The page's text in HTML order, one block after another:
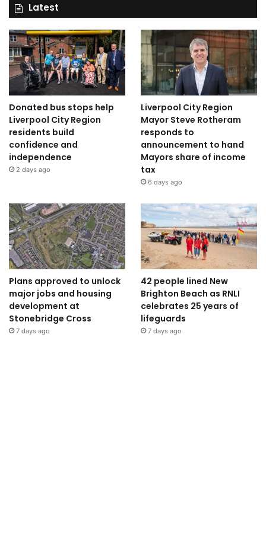
Latest
Donated bus stops help
Liverpool City Region
residents build
confidence and
independence
2 days ago
Liverpool City Region
Mayor Steve Rotheram
responds to
announcement to hand
Mayors share of income
tax
6 days ago
Plans approved to unlock
major jobs and housing
development at
Stonebridge Cross
7 days ago
42 people lined New
Brighton Beach as RNLI
celebrates 25 years of
lifeguards
7 days ago